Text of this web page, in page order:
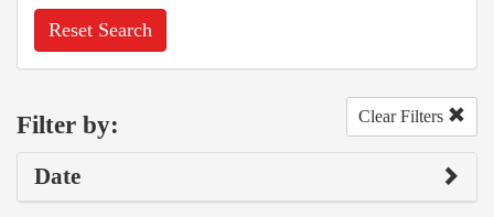
Reset Search
Filter by: Clear Filters
Date